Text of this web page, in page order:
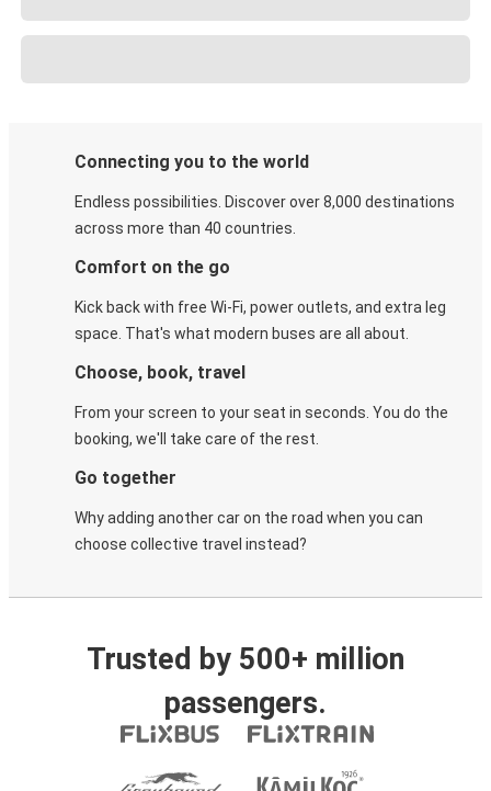
Connecting you to the world
Endless possibilities. Discover over 8,000 destinations
across more than 40 countries.
Comfort on the go
Kick back with free Wi-Fi, power outlets, and extra leg
space. That's what modern buses are all about.
Choose, book, travel
From your screen to your seat in seconds. You do the
booking, we'll take care of the rest.
Go together
Why adding another car on the road when you can
choose collective travel instead?
Trusted by 500+ million
passengers.